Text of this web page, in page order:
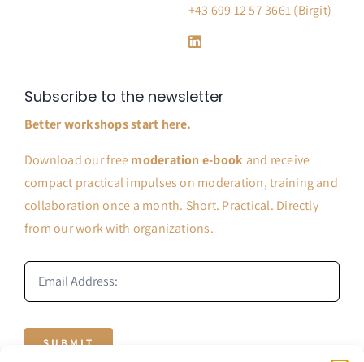
+43 699 12 57 3661 (Birgit)
Subscribe to the newsletter
Better workshops start here.
Download our freemoderation e-book and receive
compact practical impulses on moderation, training and
collaboration once a month. Short. Practical. Directly
from our work with organizations.
SUBMIT